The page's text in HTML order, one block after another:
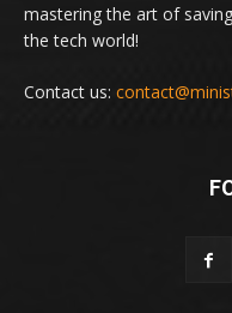
mastering the art of
the tech world!
Contact us: